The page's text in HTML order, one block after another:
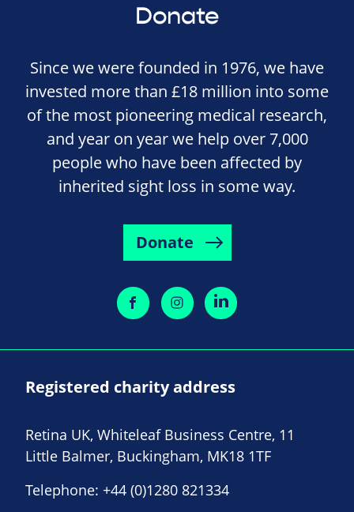
Donate
Since we were founded in 1976, we have
invested more than £18 million into some
of the most pioneering medical research,
and year on year we help over 7,000
people who have been affected by
inherited sight loss in some way.
Donate
Registered charity address
Retina UK, Whiteleaf Business Centre, 11
Little Balmer, Buckingham, MK18 1TF
Telephone: +44 (0)1280 821334